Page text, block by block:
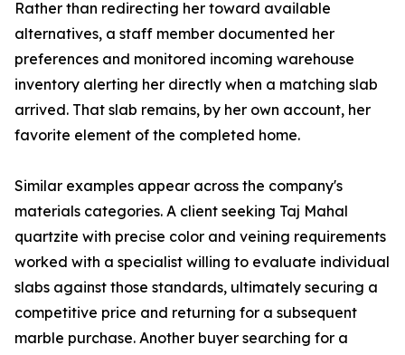
Rather than redirecting her toward available
alternatives, a staff member documented her
preferences and monitored incoming warehouse
inventory alerting her directly when a matching slab
arrived. That slab remains, by her own account, her
favorite element of the completed home.
Similar examples appear across the company's
materials categories. A client seeking Taj Mahal
quartzite with precise color and veining requirements
worked with a specialist willing to evaluate individual
slabs against those standards, ultimately securing a
competitive price and returning for a subsequent
marble purchase. Another buyer searching for a